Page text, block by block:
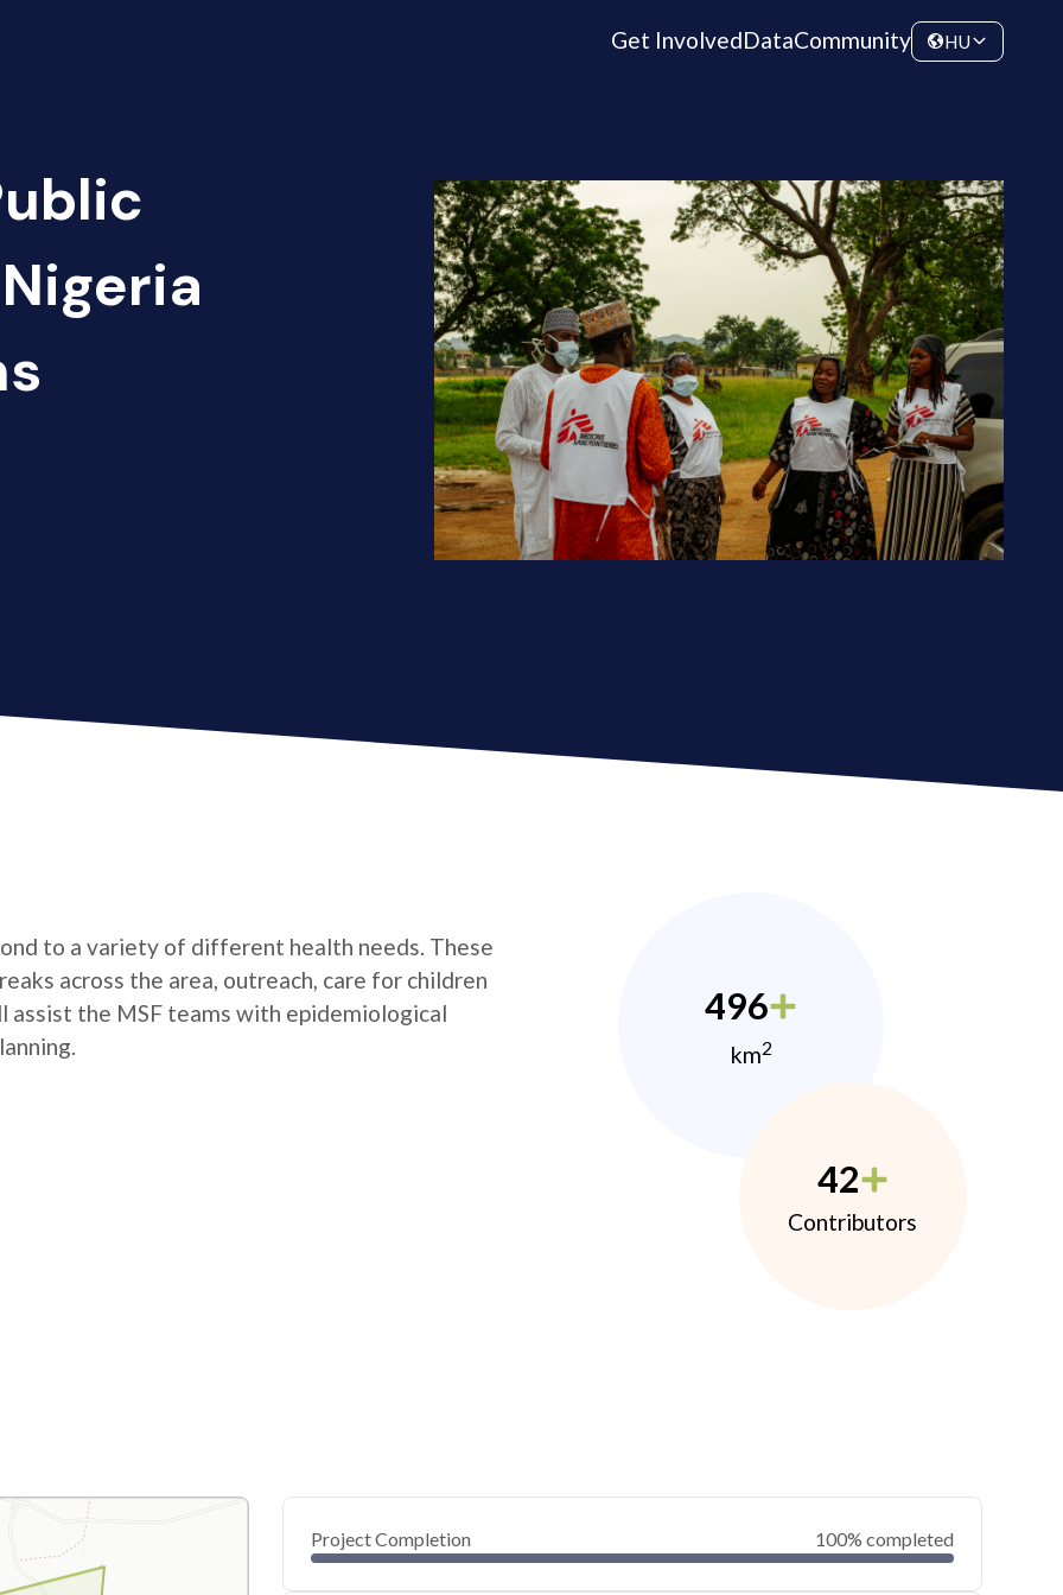
Get InvolvedDataCommunity HU
to a variety of different health needs. These
across the area, outreach, care for children
assist the MSF teams with epidemiological
496
km2
42
Contributors
Project Completion 100% completed
0
40